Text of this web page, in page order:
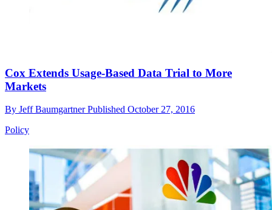
Cox Extends Usage-Based Data Trial to More
Markets
By Jeff BaumgartnerPublished October 27, 2016
Policy